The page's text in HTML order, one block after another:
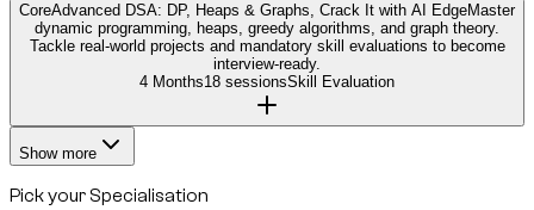
CoreAdvanced DSA: DP, Heaps & Graphs, Crack It with AI EdgeMaster
dynamic programming, heaps, greedy algorithms, and graph theory.
Tackle real-world projects and mandatory skill evaluations to become
interview-ready.
4 Months18 sessionsSkill Evaluation
Show more
Pick your Specialisation